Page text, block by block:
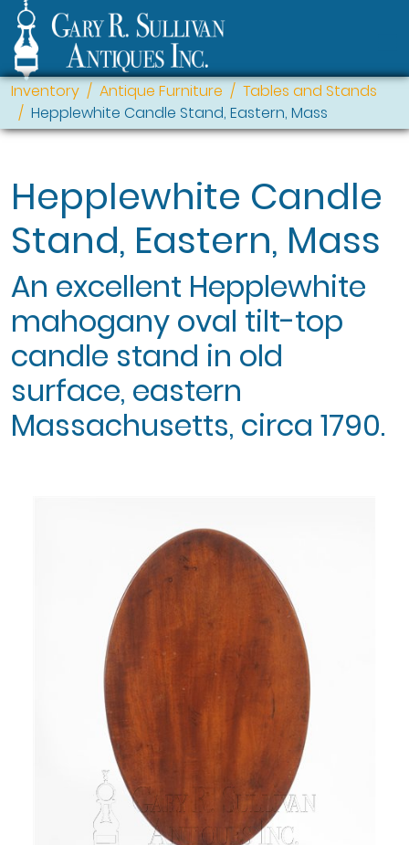
Inventory Antique Furniture
Tables and Stands
Hepplewhite Candle Stand, Eastern, Mass
Hepplewhite Candle
Stand, Eastern, Mass
An excellent Hepplewhite
mahogany oval tilt-top
candle stand in old
surface, eastern
Massachusetts, circa 1790.